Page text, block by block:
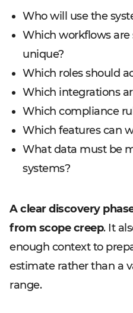
Who will use the
Which workflows
unique?
Which roles should
Which integrations
Which compliance
Which features can
What data must be
systems?
A clear discovery
from scope creep. It
enough context to
estimate rather than a
range.